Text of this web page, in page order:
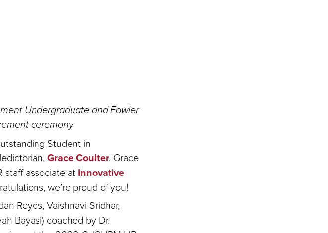
Undergraduate and Fowler
ceremony
Student in
Grace Coulter. Grace
staff associate at Innovative
we’re proud of you!
Reyes, Vaishnavi Sridhar,
Bayasi) coached by Dr.